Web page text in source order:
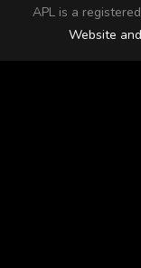
APL is a
Website